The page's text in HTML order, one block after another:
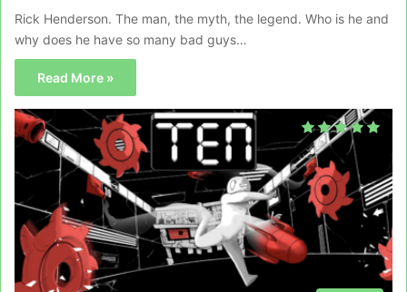
Rick Henderson. The man, the myth, the legend. Who is he and
why does he have so many bad guys…
Read More »